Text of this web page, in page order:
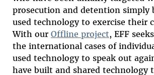
prosecution and detention simply
used technology to exercise their
With our Offline project, EFF
the international cases of
used technology to speak out
have built and shared technology